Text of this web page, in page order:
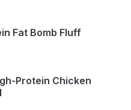
Fat Bomb Fluff
Protein Chicken